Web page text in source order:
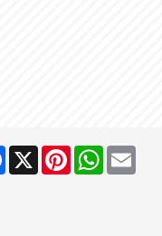
Facebook
X PinterestWhatsApp